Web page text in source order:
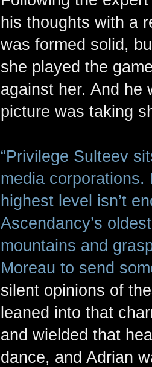
his thoughts with a
was formed solid,
she played the
against her. And he
picture was taking
“Privilege Sulteev
media
highest level isn’t
Ascendancy’s
mountains and
Moreau to send
silent opinions of
leaned into that
and wielded that
dance, and Adrian